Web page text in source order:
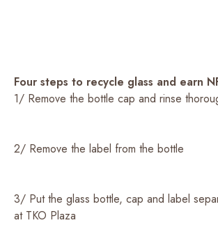
Four steps to recycle glass and earn
1/ Remove the bottle cap and rinse
2/ Remove the label from the bottle
3/ Put the glass bottle, cap and label
at TKO Plaza